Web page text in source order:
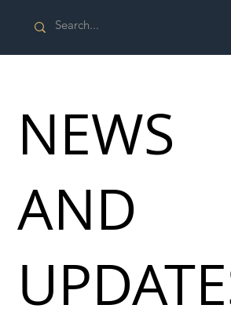
NEWS
AND